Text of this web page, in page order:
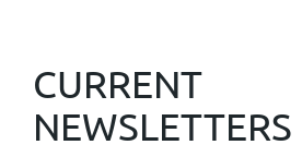
CURRENT
NEWSLETTERS